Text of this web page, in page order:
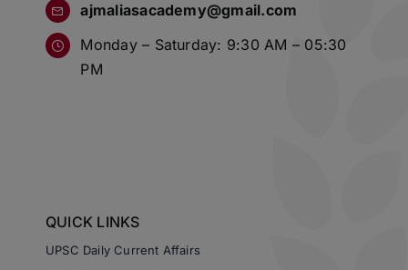
ajmaliasacademy@gmail.com
Monday – Saturday: 9:30 AM – 05:30
PM
QUICK LINKS
UPSC Daily Current Affairs